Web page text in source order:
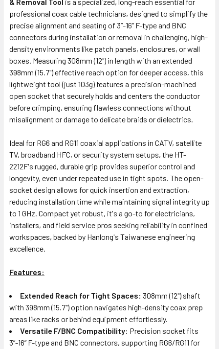
ADD
SELECTED
TO CART
& Removal Tool is a specialized, long-reach essential for
professional coax cable technicians, designed to simplify the
precise alignment and seating of 3”-16” F-type and BNC
connectors during installation or removal in challenging, high-
density environments like patch panels, enclosures, or wall
boxes. Measuring 308mm (12") in length with an extended
398mm (15.7") effective reach option for deeper access, this
lightweight tool (just 103g) features a precision-machined
open socket that securely holds and centers the conductor
before crimping, ensuring flawless connections without
misalignment or damage to delicate braids or dielectrics.
Ideal for RG6 and RG11 coaxial applications in CATV, satellite
TV, broadband HFC, or security system setups, the HT-
2212F's rugged, durable grip provides superior control and
longevity, even under repeated use in tight spots. The open-
socket design allows for quick insertion and extraction,
reducing installation time while maintaining signal integrity up
to 1 GHz. Compact yet robust, it's a go-to for electricians,
installers, and field service pros seeking reliability in confined
workspaces, backed by Hanlong's Taiwanese engineering
excellence.
Features:
Extended Reach for Tight Spaces: 308mm (12") shaft
with 398mm (15.7") option navigates high-density coax prep
areas like racks or behind equipment effortlessly.
Versatile F/BNC Compatibility: Precision socket fits
3”-16” F-type and BNC connectors, supporting RG6/RG11 for